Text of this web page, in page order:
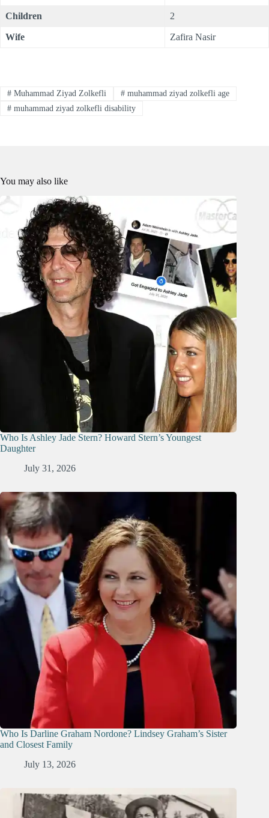
Children 2
Wife Zafira Nasir
#Muhammad Ziyad Zolkefli #muhammad ziyad zolkefli age
#muhammad ziyad zolkefli disability
You may also like
Who Is Ashley Jade Stern? Howard Stern’s Youngest
Daughter
July 31, 2026
Who Is Darline Graham Nordone? Lindsey Graham’s Sister
and Closest Family
July 13, 2026